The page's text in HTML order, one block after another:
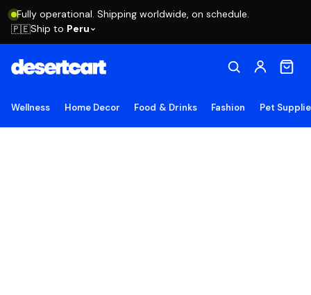
Fully operational. Shipping worldwide, on schedule.
🇵🇪Ship to Peru
Wellness Home Decor Food & Drinks Fashion Pet